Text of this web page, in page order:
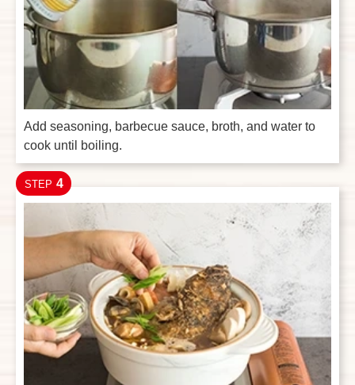
Add seasoning, barbecue sauce, broth, and water to
cook until boiling.
STEP 4